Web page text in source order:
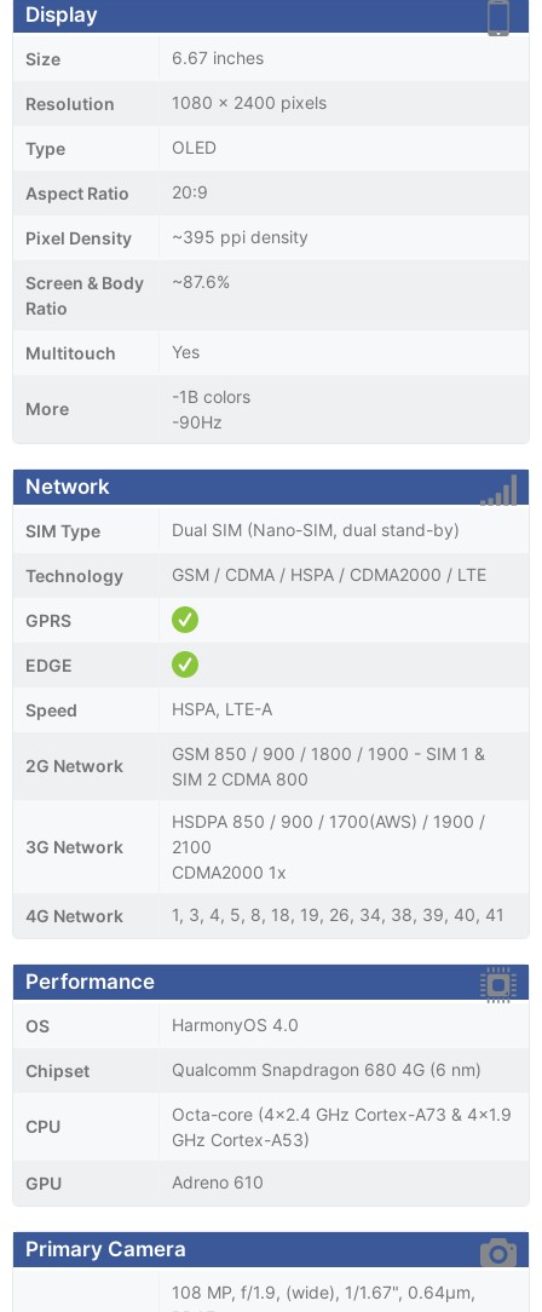
Display
Size 6.67 inches
Resolution 1080 x 2400 pixels
Type OLED
Aspect Ratio 20:9
Pixel Density ~395 ppi density
Screen & Body
Ratio
~87.6%
Multitouch Yes
More
-1B colors
-90Hz
Network
SIM Type Dual SIM (Nano-SIM, dual stand-by)
Technology GSM / CDMA / HSPA / CDMA2000 / LTE
GPRS
EDGE
Speed HSPA, LTE-A
2G Network
GSM 850 / 900 / 1800 / 1900 - SIM 1 &
SIM 2 CDMA 800
3G Network
HSDPA 850 / 900 / 1700(AWS) / 1900 /
2100
CDMA2000 1x
4G Network 1, 3, 4, 5, 8, 18, 19, 26, 34, 38, 39, 40, 41
Performance
OS HarmonyOS 4.0
Chipset Qualcomm Snapdragon 680 4G (6 nm)
CPU
Octa-core (4x2.4 GHz Cortex-A73 & 4x1.9
GHz Cortex-A53)
GPU Adreno 610
Primary Camera
108 MP, f/1.9, (wide), 1/1.67", 0.64µm,